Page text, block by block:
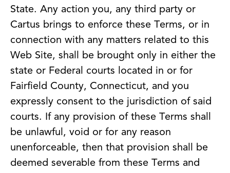
State. Any action you, any third party or
Cartus brings to enforce these Terms, or in
connection with any matters related to this
Web Site, shall be brought only in either the
state or Federal courts located in or for
Fairfield County, Connecticut, and you
expressly consent to the jurisdiction of said
courts. If any provision of these Terms shall
be unlawful, void or for any reason
unenforceable, then that provision shall be
deemed severable from these Terms and